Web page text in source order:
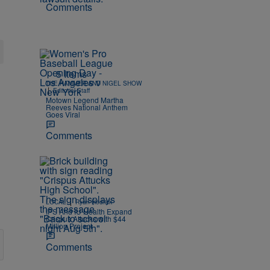
Comments
5 Items
THE HAMMER AND NIGEL SHOW
| Editorial Staff
Motown Legend Martha
Reeves National Anthem
Goes Viral
Comments
LOCAL | Ryan Hedrick
IPS And IU Health Expand
Crispus Attucks with $44
Million Project
Comments